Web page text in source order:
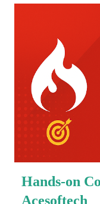
developers who
frontend and
top java full
learn java full
guidance of
just about
to developing
projects, and
Hands-on
Acesoftech